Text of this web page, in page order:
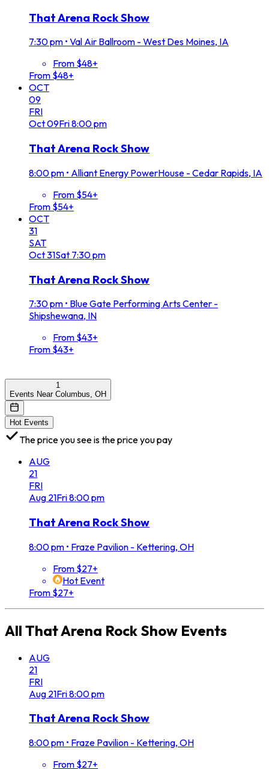
That Arena Rock Show
7:30 pm • Val Air Ballroom - West Des Moines, IA
From $48+
From $48+
OCT
09
FRI
Oct09Fri8:00 pm
That Arena Rock Show
8:00 pm • Alliant Energy PowerHouse - Cedar Rapids, IA
From $54+
From $54+
OCT
31
SAT
Oct31Sat 7:30 pm
That Arena Rock Show
7:30 pm • Blue Gate Performing Arts Center -
Shipshewana, IN
From $43+
From $43+
1
Events Near Columbus, OH
Hot Events
The price you see is the price you pay
AUG
21
FRI
Aug 21Fri8:00 pm
That Arena Rock Show
8:00 pm • Fraze Pavilion - Kettering, OH
From $27+
Hot Event
From $27+
All That Arena Rock Show Events
AUG
21
FRI
Aug 21Fri8:00 pm
That Arena Rock Show
8:00 pm • Fraze Pavilion - Kettering, OH
From $27+